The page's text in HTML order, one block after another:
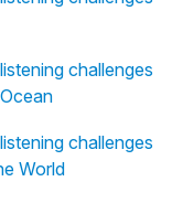
challenges
challenges
World